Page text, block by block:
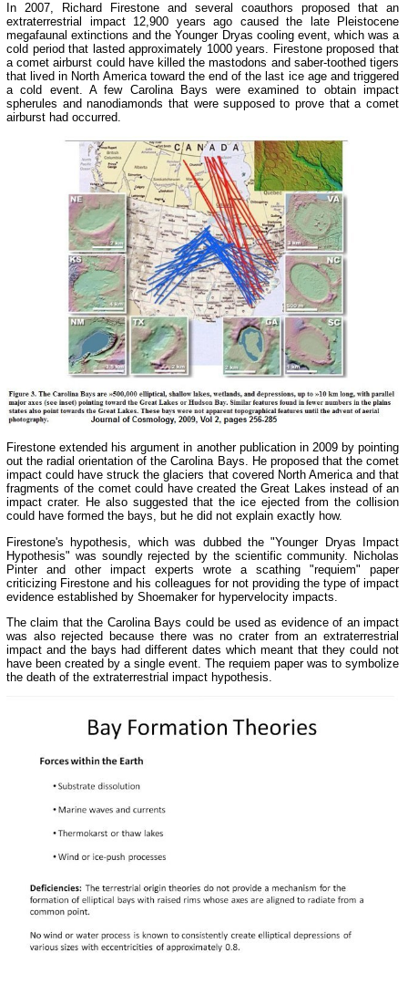
In 2007, Richard Firestone and several coauthors proposed that an
extraterrestrial impact 12,900 years ago caused the late Pleistocene
megafaunal extinctions and the Younger Dryas cooling event, which was a
cold period that lasted approximately 1000 years. Firestone proposed that
a comet airburst could have killed the mastodons and saber-toothed tigers
that lived in North America toward the end of the last ice age and triggered
a cold event. A few Carolina Bays were examined to obtain impact
spherules and nanodiamonds that were supposed to prove that a comet
airburst had occurred.
Firestone extended his argument in another publication in 2009 by pointing
out the radial orientation of the Carolina Bays. He proposed that the comet
impact could have struck the glaciers that covered North America and that
fragments of the comet could have created the Great Lakes instead of an
impact crater. He also suggested that the ice ejected from the collision
could have formed the bays, but he did not explain exactly how.
Firestone's hypothesis, which was dubbed the "Younger Dryas Impact
Hypothesis" was soundly rejected by the scientific community. Nicholas
Pinter and other impact experts wrote a scathing "requiem" paper
criticizing Firestone and his colleagues for not providing the type of impact
evidence established by Shoemaker for hypervelocity impacts.
The claim that the Carolina Bays could be used as evidence of an impact
was also rejected because there was no crater from an extraterrestrial
impact and the bays had different dates which meant that they could not
have been created by a single event. The requiem paper was to symbolize
the death of the extraterrestrial impact hypothesis.